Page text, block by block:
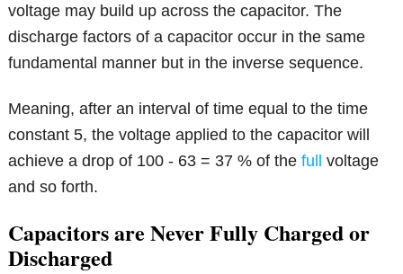
voltage may build up across the capacitor. The
discharge factors of a capacitor occur in the same
fundamental manner but in the inverse sequence.
Meaning, after an interval of time equal to the time
constant 5, the voltage applied to the capacitor will
achieve a drop of 100 - 63 = 37 % of thefull voltage
and so forth.
Capacitors are Never Fully Charged or
Discharged